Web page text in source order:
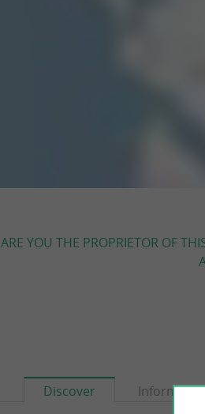
ARE YOU THE PROPRIETOR OF
Discover